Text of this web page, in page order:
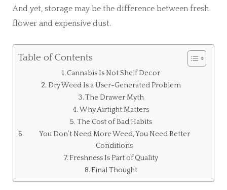
And yet, storage may be the difference between fresh
flower and expensive dust.
Table of Contents
Cannabis Is Not Shelf Decor
Dry Weed Is a User-Generated Problem
The Drawer Myth
Why Airtight Matters
The Cost of Bad Habits
You Don’t Need More Weed, You Need Better
Conditions
Freshness Is Part of Quality
Final Thought